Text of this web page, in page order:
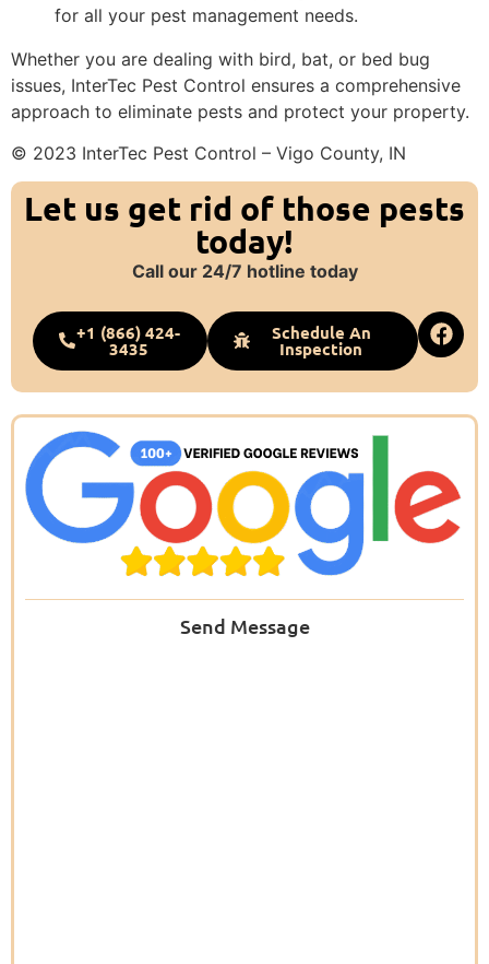
for all your pest management needs.
Whether you are dealing with bird, bat, or bed bug
issues, InterTec Pest Control ensures a comprehensive
approach to eliminate pests and protect your property.
© 2023 InterTec Pest Control – Vigo County, IN
Let us get rid of those pests
today!
Call our 24/7 hotline today
+1 (866) 424-
3435
Schedule An
Inspection
Send Message